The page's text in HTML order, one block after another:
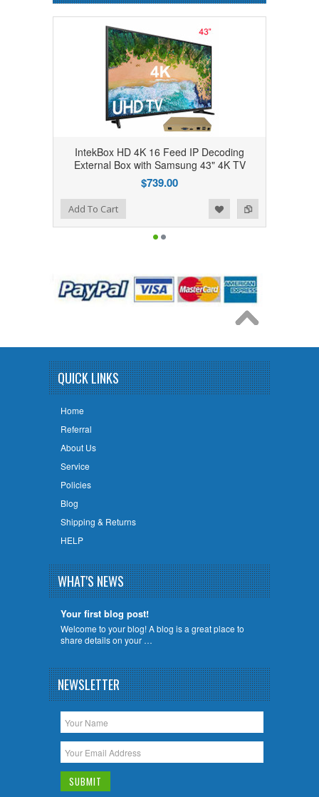
IntekBox HD 4K 16 Feed IP Decoding
External Box with Samsung 43" 4K TV
Add To Cart Add to Compare
Add to WishlistAdd To Cart
QUICK LINKS
Home
Referral
About Us
Service
Policies
Blog
Shipping & Returns
HELP
WHAT'S NEWS
Your first blog post!
Welcome to your blog! A blog is a great place to
share details on your …
NEWSLETTER